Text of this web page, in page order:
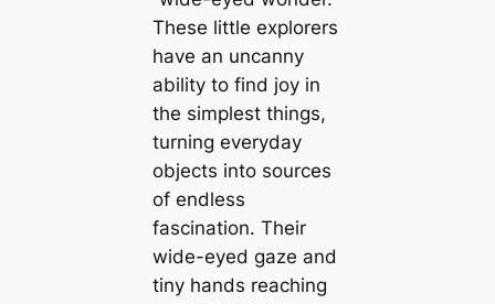
These little explorers
have an uncanny
ability to find joy in
the simplest things,
turning everyday
objects into sources
of endless
fascination. Their
wide-eyed gaze and
tiny hands reaching